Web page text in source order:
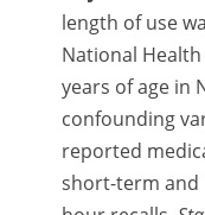
length of use
National
years of age in
confounding
reported
short-term and